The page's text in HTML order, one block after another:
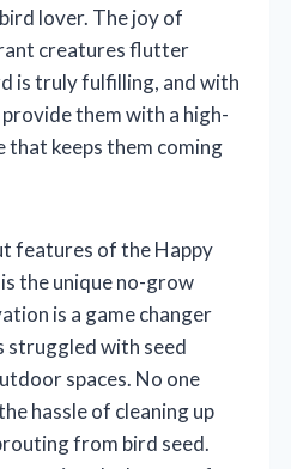
lover. The joy of
creatures flutter
is truly fulfilling, and with
them with a high-
that keeps them coming
features of the Happy
the unique no-grow
is a game changer
struggled with seed
spaces. No one
hassle of cleaning up
from bird seed.